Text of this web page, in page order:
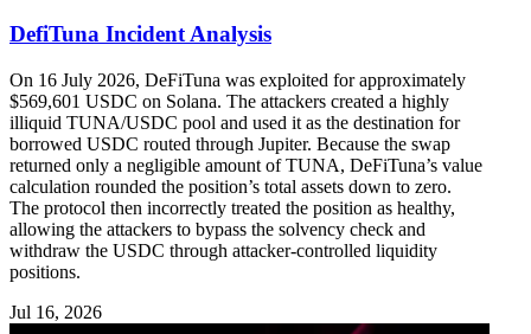
DefiTuna Incident Analysis
On 16 July 2026, DeFiTuna was exploited for approximately
$569,601 USDC on Solana. The attackers created a highly
illiquid TUNA/USDC pool and used it as the destination for
borrowed USDC routed through Jupiter. Because the swap
returned only a negligible amount of TUNA, DeFiTuna’s value
calculation rounded the position’s total assets down to zero.
The protocol then incorrectly treated the position as healthy,
allowing the attackers to bypass the solvency check and
withdraw the USDC through attacker-controlled liquidity
positions.
Jul 16, 2026